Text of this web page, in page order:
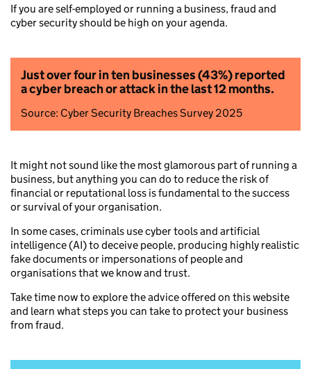
If you are self-employed or running a business, fraud and
cyber security should be high on your agenda.
Just over four in ten businesses (43%) reported
a cyber breach or attack in the last 12 months.
Source: Cyber Security Breaches Survey 2025
It might not sound like the most glamorous part of running a
business, but anything you can do to reduce the risk of
financial or reputational loss is fundamental to the success
or survival of your organisation.
In some cases, criminals use cyber tools and artificial
intelligence (AI) to deceive people, producing highly realistic
fake documents or impersonations of people and
organisations that we know and trust.
Take time now to explore the advice offered on this website
and learn what steps you can take to protect your business
from fraud.